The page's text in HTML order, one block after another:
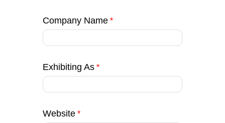
Company Name
Exhibiting As
Website